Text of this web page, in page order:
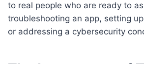
to real people who are ready to
troubleshooting an app, setting
or addressing a cybersecurity